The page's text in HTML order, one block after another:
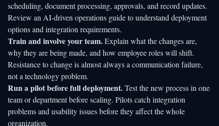
scheduling, document processing, approvals, and record updates.
Review anAI-driven operations guideto understand deployment
options and integration requirements.
Train and involve your team.Explain what the changes are,
why they are being made, and how employee roles will shift.
Resistance to change is almost always a communication failure,
not a technology problem.
Run a pilot before full deployment.Test the new process in one
team or department before scaling. Pilots catch integration
problems and usability issues before they affect the whole
organization.